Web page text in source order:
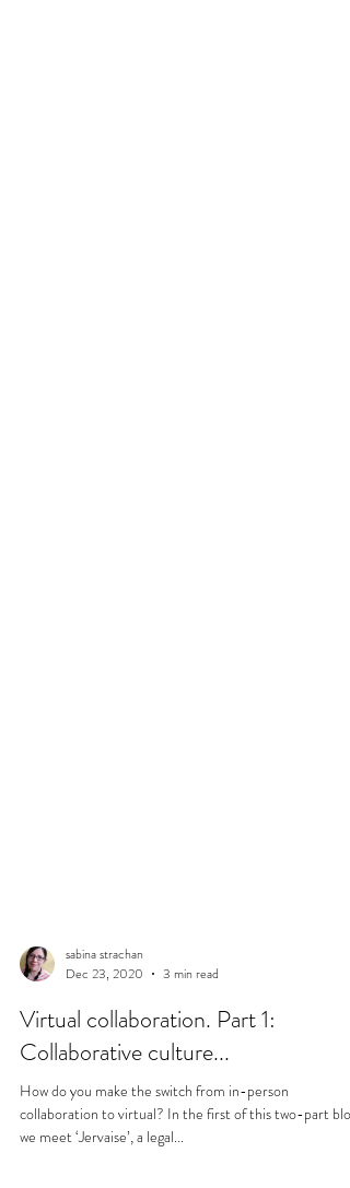
sabina strachan
Dec 23, 2020
3 min read
Virtual collaboration. Part 1:
Collaborative culture...
How do you make the switch from in-person